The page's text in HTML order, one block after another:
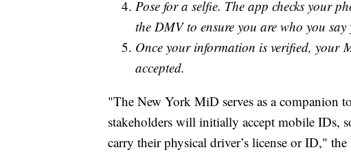
Pose for a selfie. The app checks your
the DMV to ensure you are who you say
Once your information is verified, your
accepted.
"The New York MiD serves as a companion
stakeholders will initially accept mobile IDs,
carry their physical driver’s license or ID," the